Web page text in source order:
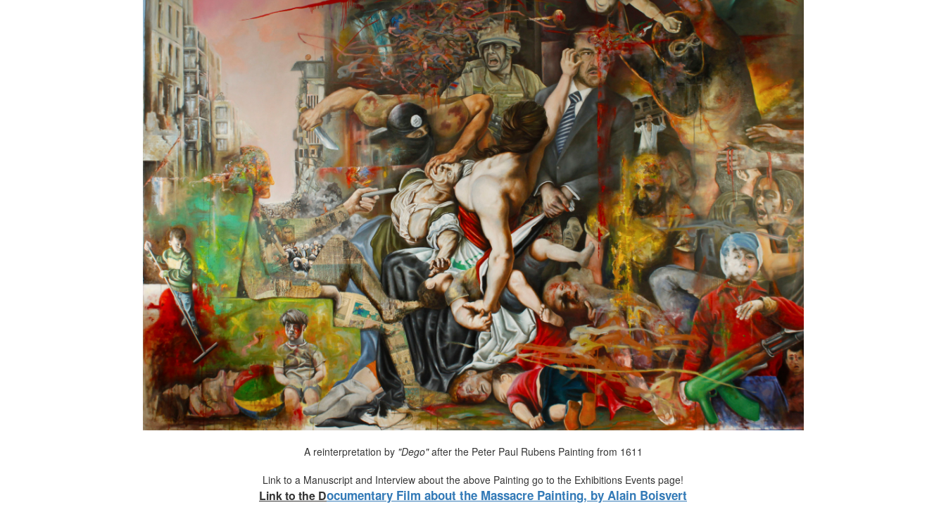
A reinterpretation by"Dego"after the Peter Paul Rubens Painting from 1611
Link to a Manuscript and Interview about the above Painting go to the Exhibitions Events page!
Link to the Documentary Film about the Massacre Painting, by Alain Boisvert